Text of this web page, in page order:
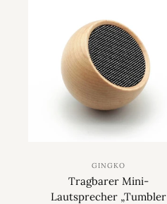
GINGKO
Tragbarer Mini-
Lautsprecher „Tumbler